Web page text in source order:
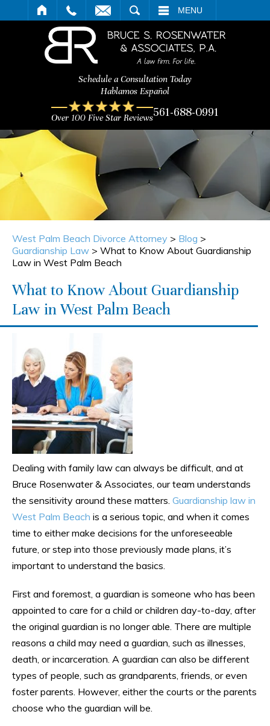
MENU
Schedule a Consultation Today
Hablamos Español
Over 100 Five Star Reviews561-688-0991
West Palm Beach Divorce Attorney > Blog >
Guardianship Law > What to Know About Guardianship
Law in West Palm Beach
What to Know About Guardianship
Law in West Palm Beach
Dealing with family law can always be difficult, and at
Bruce Rosenwater & Associates, our team understands
the sensitivity around these matters. Guardianship law in
West Palm Beach is a serious topic, and when it comes
time to either make decisions for the unforeseeable
future, or step into those previously made plans, it’s
important to understand the basics.
First and foremost, a guardian is someone who has been
appointed to care for a child or children day-to-day, after
the original guardian is no longer able. There are multiple
reasons a child may need a guardian, such as illnesses,
death, or incarceration. A guardian can also be different
types of people, such as grandparents, friends, or even
foster parents. However, either the courts or the parents
choose who the guardian will be.